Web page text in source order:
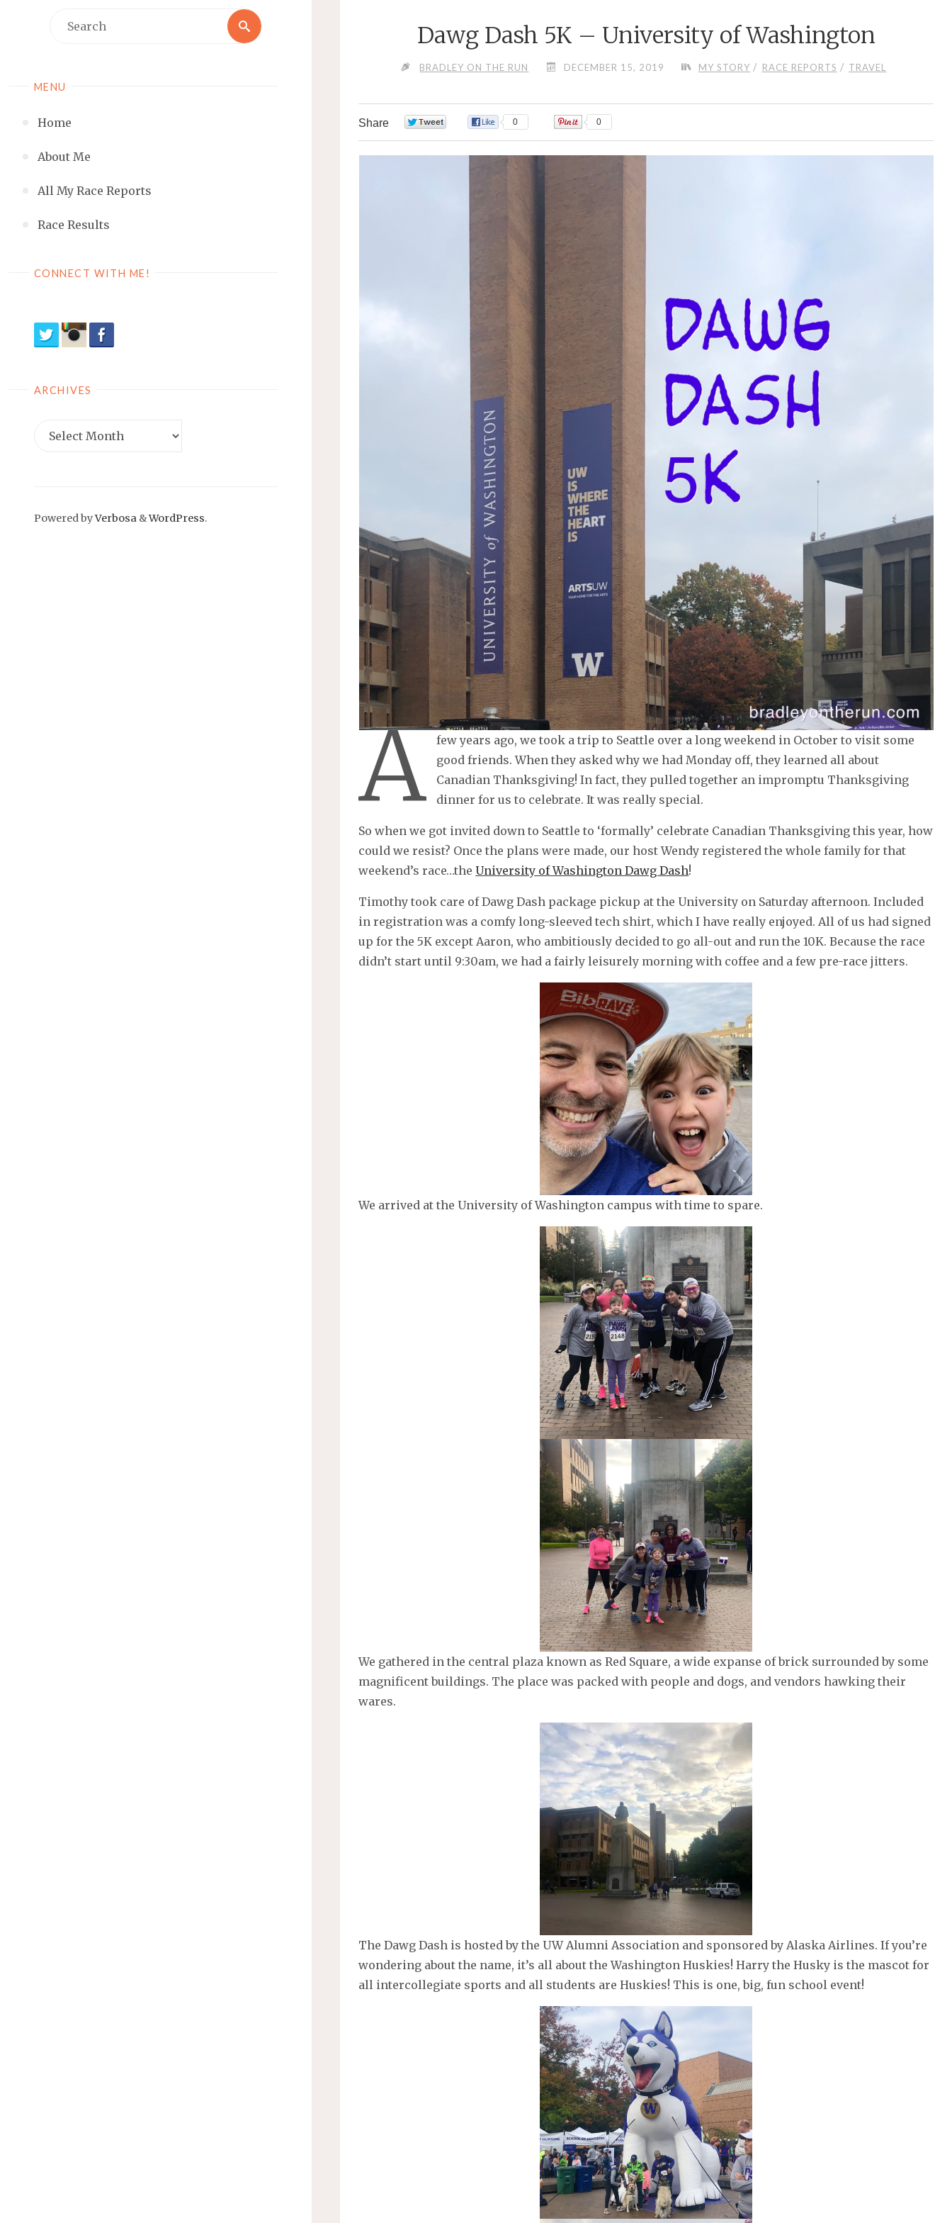
Search
MENU
Home
About Me
All My Race Reports
Race Results
CONNECT WITH ME!
ARCHIVES
Archives
Powered byVerbosa &WordPress.
Dawg Dash 5K – University of Washington
BRADLEY ON THE RUN DECEMBER 15, 2019 MY STORY / RACE REPORTS / TRAVEL
Share 0 0
A
few years ago, we took a trip to Seattle over a long weekend in October to visit some
good friends. When they asked why we had Monday off, they learned all about
Canadian Thanksgiving! In fact, they pulled together an impromptu Thanksgiving
dinner for us to celebrate. It was really special.
So when we got invited down to Seattle to ‘formally’ celebrate Canadian Thanksgiving this year, how
could we resist? Once the plans were made, our host Wendy registered the whole family for that
weekend’s race…the University of Washington Dawg Dash!
Timothy took care of Dawg Dash package pickup at the University on Saturday afternoon. Included
in registration was a comfy long-sleeved tech shirt, which I have really enjoyed. All of us had signed
up for the 5K except Aaron, who ambitiously decided to go all-out and run the 10K. Because the race
didn’t start until 9:30am, we had a fairly leisurely morning with coffee and a few pre-race jitters.
We arrived at the University of Washington campus with time to spare.
We gathered in the central plaza known as Red Square, a wide expanse of brick surrounded by some
magnificent buildings. The place was packed with people and dogs, and vendors hawking their
wares.
The Dawg Dash is hosted by the UW Alumni Association and sponsored by Alaska Airlines. If you’re
wondering about the name, it’s all about the Washington Huskies! Harry the Husky is the mascot for
all intercollegiate sports and all students are Huskies! This is one, big, fun school event!